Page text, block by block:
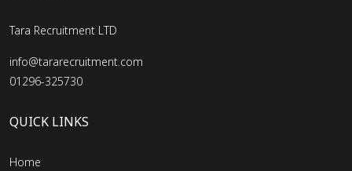
Tara Recruitment LTD
info@tararecruitment.com
01296-325730
QUICK LINKS
Home